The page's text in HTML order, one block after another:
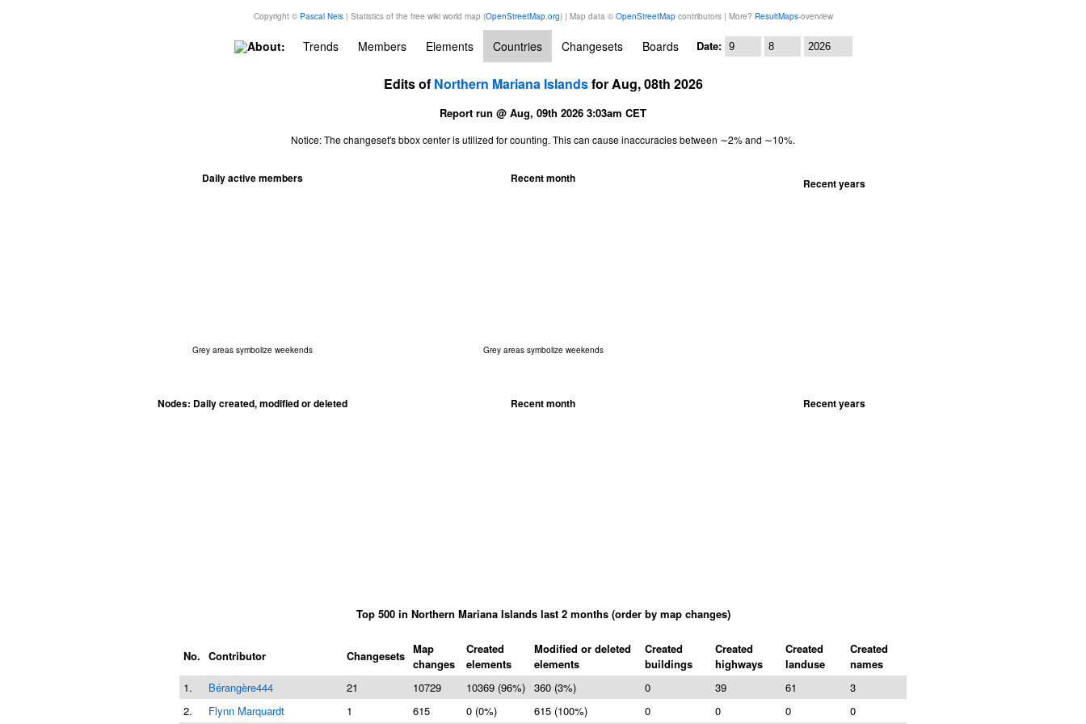
Copyright © Pascal Neis| Statistics of the free wiki world map (OpenStreetMap.org) | Map data © OpenStreetMapcontributors | More? ResultMaps-overview
About: Trends Members Elements Countries Changesets Boards Date:
Edits of Northern Mariana Islandsfor Aug, 08th 2026
Report run @ Aug, 09th 2026 3:03am CET
Notice: The changeset's bbox center is utilized for counting. This can cause inaccuracies between ∼2% and ∼10%.
Daily active members
Grey areas symbolize weekends
Recent month
Grey areas symbolize weekends
Recent years
Nodes: Daily created, modified or deleted Recent month Recent years
Top 500 in Northern Mariana Islands last 2 months (order by map changes)
No. Contributor Changesets Map
changes
Created
elements
Modified or deleted
elements
Created
buildings
Created
highways
Created
landuse
Created
names
1.
Bérangère444 21 10729 10369 (96%) 360 (3%) 0 39 61
3
2.
Flynn Marquardt 1 615 0 (0%) 615 (100%) 0 0 0 0